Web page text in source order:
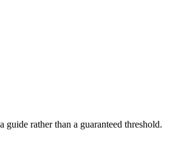
rather than a guaranteed threshold.